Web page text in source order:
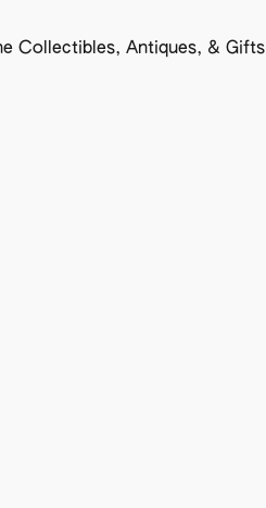
Collectibles, Antiques, & Gifts